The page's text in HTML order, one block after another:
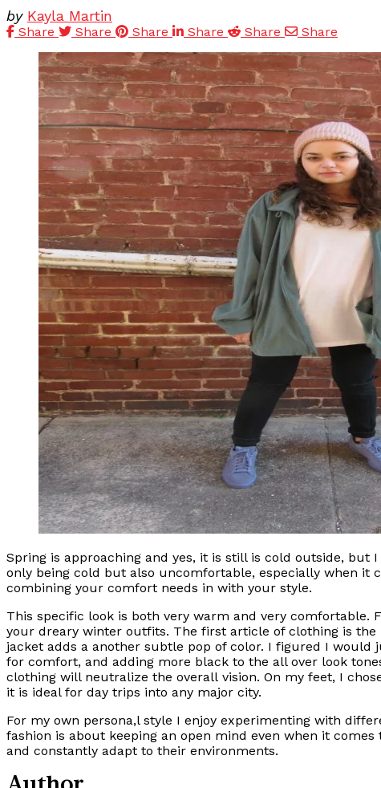
by Kayla Martin
Share Share Share Share Share Share
Spring is approaching and yes, it is still is cold outside,
only being cold but also uncomfortable, especially when it
combining your comfort needs in with your style.
This specific look is both very warm and very
your dreary winter outfits. The first article of clothing is
jacket adds a another subtle pop of color. I figured I
for comfort, and adding more black to the all over look
clothing will neutralize the overall vision. On my feet, I
it is ideal for day trips into any major city.
For my own persona,l style I enjoy experimenting with
fashion is about keeping an open mind even when it
and constantly adapt to their environments.